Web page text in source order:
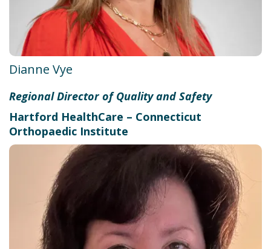
Dianne Vye
Regional Director of Quality and Safety
Hartford HealthCare – Connecticut
Orthopaedic Institute